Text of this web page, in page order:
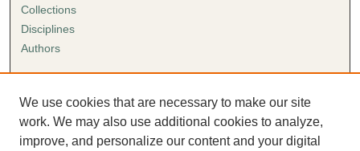
Collections
Disciplines
Authors
Author FAQ
Submission Agreement
Guidelines for Scholar Works
We use cookies that are necessary to make our site
work. We may also use additional cookies to analyze,
improve, and personalize our content and your digital